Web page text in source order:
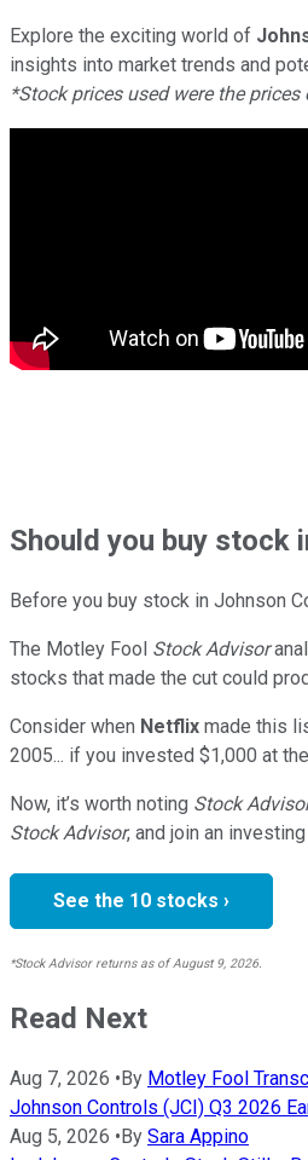
Explore the exciting world of
insights into market trends and
*Stock prices used were the
Shouldyou buy stock
Before you buy stock in Johnson
The Motley Fool Stock Advisor
stocks that made the cut could
Consider when Netflix made this
2005... if you invested $1,000 at
Now, it’s worth noting Stock
Stock Advisor, and join an
See the 10 stocks ›
*Stock Advisor returns as of August 9, 2026.
Read Next
Aug 7, 2026 •By Motley Fool
Johnson Controls (JCI) Q3 2026
Aug 5, 2026 •By Sara Appino